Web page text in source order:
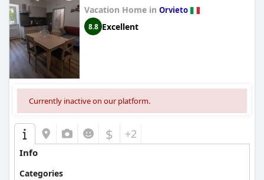
Vacation Home in Orvieto
8.8 Excellent
Currently inactive on our platform.
$ +2
Info
Categories